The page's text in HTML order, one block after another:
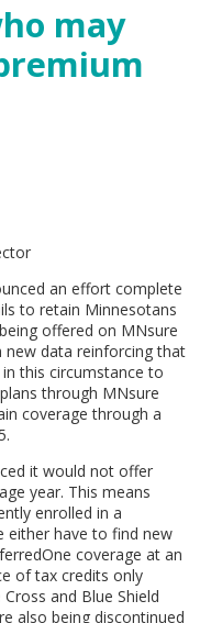
may
an effort complete
to retain Minnesotans
offered on MNsure
new data reinforcing that
this circumstance to
through MNsure
coverage through a
it would not offer
year. This means
enrolled in a
either have to find new
coverage at an
of tax credits only
and Blue Shield
also being discontinued